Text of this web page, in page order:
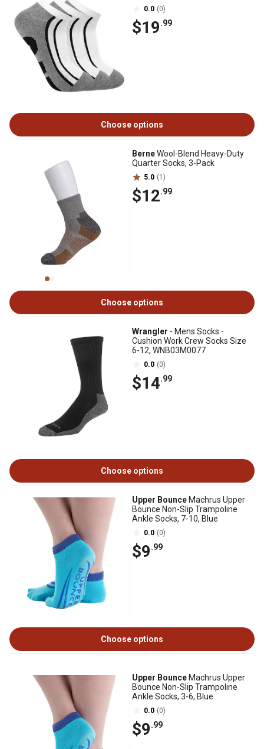
0.0 (0)
$19.99
Choose options
BerneWool-Blend Heavy-Duty
Quarter Socks, 3-Pack
5.0 (1)
$12.99
Choose options
Wrangler - Mens Socks -
Cushion Work Crew Socks Size
6-12, WNB03M0077
0.0 (0)
$14.99
Choose options
Upper Bounce Machrus Upper
Bounce Non-Slip Trampoline
Ankle Socks, 7-10, Blue
0.0 (0)
$9.99
Choose options
Upper Bounce Machrus Upper
Bounce Non-Slip Trampoline
Ankle Socks, 3-6, Blue
0.0 (0)
$9.99